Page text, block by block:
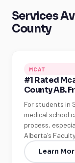
Services
County
MCAT
#1 Rated
County AB.
For students in
medical school
process,
Alberta's
Learn